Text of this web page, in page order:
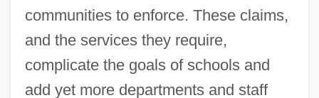
communities to enforce. These claims,
and the services they require,
complicate the goals of schools and
add yet more departments and staff